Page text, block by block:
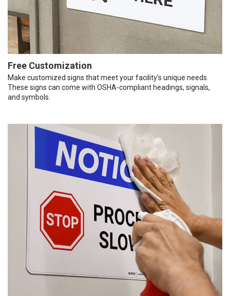
Free Customization
Make customized signs that meet your facility’s unique needs.
These signs can come with OSHA-compliant headings, signals,
and symbols.